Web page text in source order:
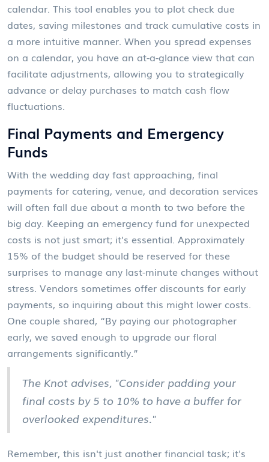
calendar. This tool enables you to plot check due
dates, saving milestones and track cumulative costs in
a more intuitive manner. When you spread expenses
on a calendar, you have an at-a-glance view that can
facilitate adjustments, allowing you to strategically
advance or delay purchases to match cash flow
fluctuations.
Final Payments and Emergency
Funds
With the wedding day fast approaching, final
payments for catering, venue, and decoration services
will often fall due about a month to two before the
big day. Keeping an emergency fund for unexpected
costs is not just smart; it's essential. Approximately
15% of the budget should be reserved for these
surprises to manage any last-minute changes without
stress. Vendors sometimes offer discounts for early
payments, so inquiring about this might lower costs.
One couple shared, “By paying our photographer
early, we saved enough to upgrade our floral
arrangements significantly.”
The Knot advises, "Consider padding your
final costs by 5 to 10% to have a buffer for
overlooked expenditures."
Remember, this isn't just another financial task; it's